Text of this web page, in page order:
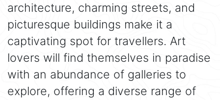
architecture, charming streets, and
picturesque buildings make it a
captivating spot for travellers. Art
lovers will find themselves in paradise
with an abundance of galleries to
explore, offering a diverse range of